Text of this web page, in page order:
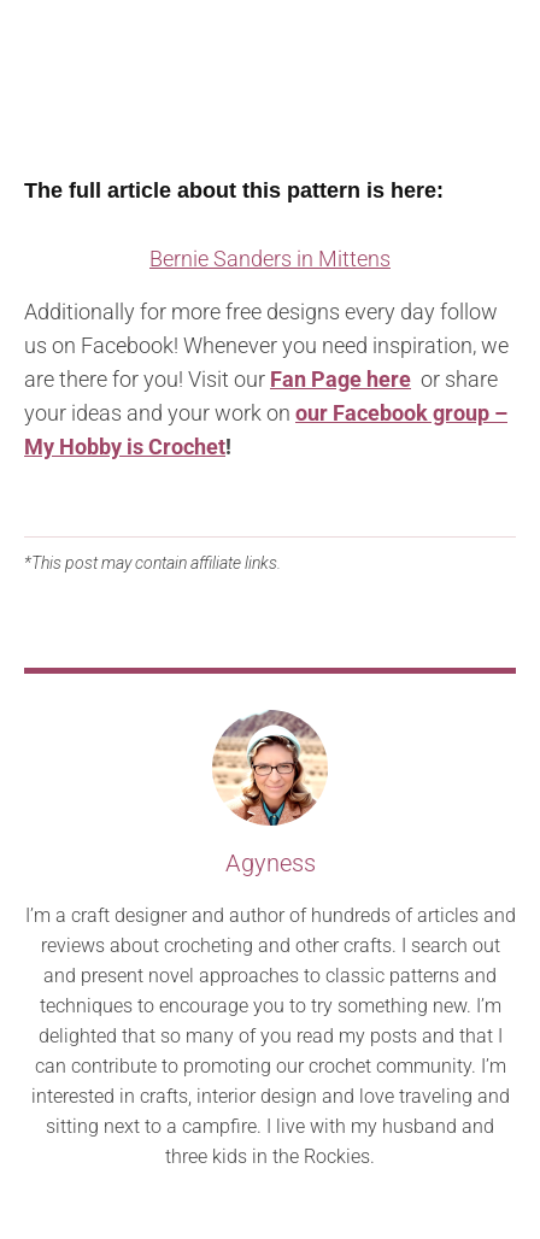
The full article about this pattern is here:
Bernie Sanders in Mittens
Additionally for more free designs every day follow
us on Facebook! Whenever you need inspiration, we
are there for you! Visit our Fan Page here or share
your ideas and your work on our Facebook group –
My Hobby is Crochet!
*This post may contain affiliate links.
Agyness
I’m a craft designer and author of hundreds of articles and
reviews about crocheting and other crafts. I search out
and present novel approaches to classic patterns and
techniques to encourage you to try something new. I’m
delighted that so many of you read my posts and that I
can contribute to promoting our crochet community. I’m
interested in crafts, interior design and love traveling and
sitting next to a campfire. I live with my husband and
three kids in the Rockies.